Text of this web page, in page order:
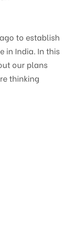
to establish
in India. In this
our plans
thinking